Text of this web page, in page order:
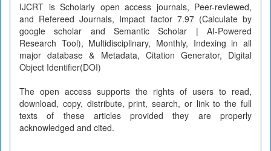
IJCRT is Scholarly open access journals, Peer-reviewed,
and Refereed Journals, Impact factor 7.97 (Calculate by
google scholar and Semantic Scholar | AI-Powered
Research Tool), Multidisciplinary, Monthly, Indexing in all
major database & Metadata, Citation Generator, Digital
Object Identifier(DOI)
The open access supports the rights of users to read,
download, copy, distribute, print, search, or link to the full
texts of these articles provided they are properly
acknowledged and cited.